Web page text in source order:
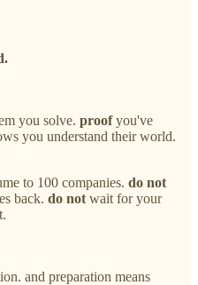
you solve. proofyou've
you understand their world.
to 100 companies. do not
back. do not wait for your
and preparation means